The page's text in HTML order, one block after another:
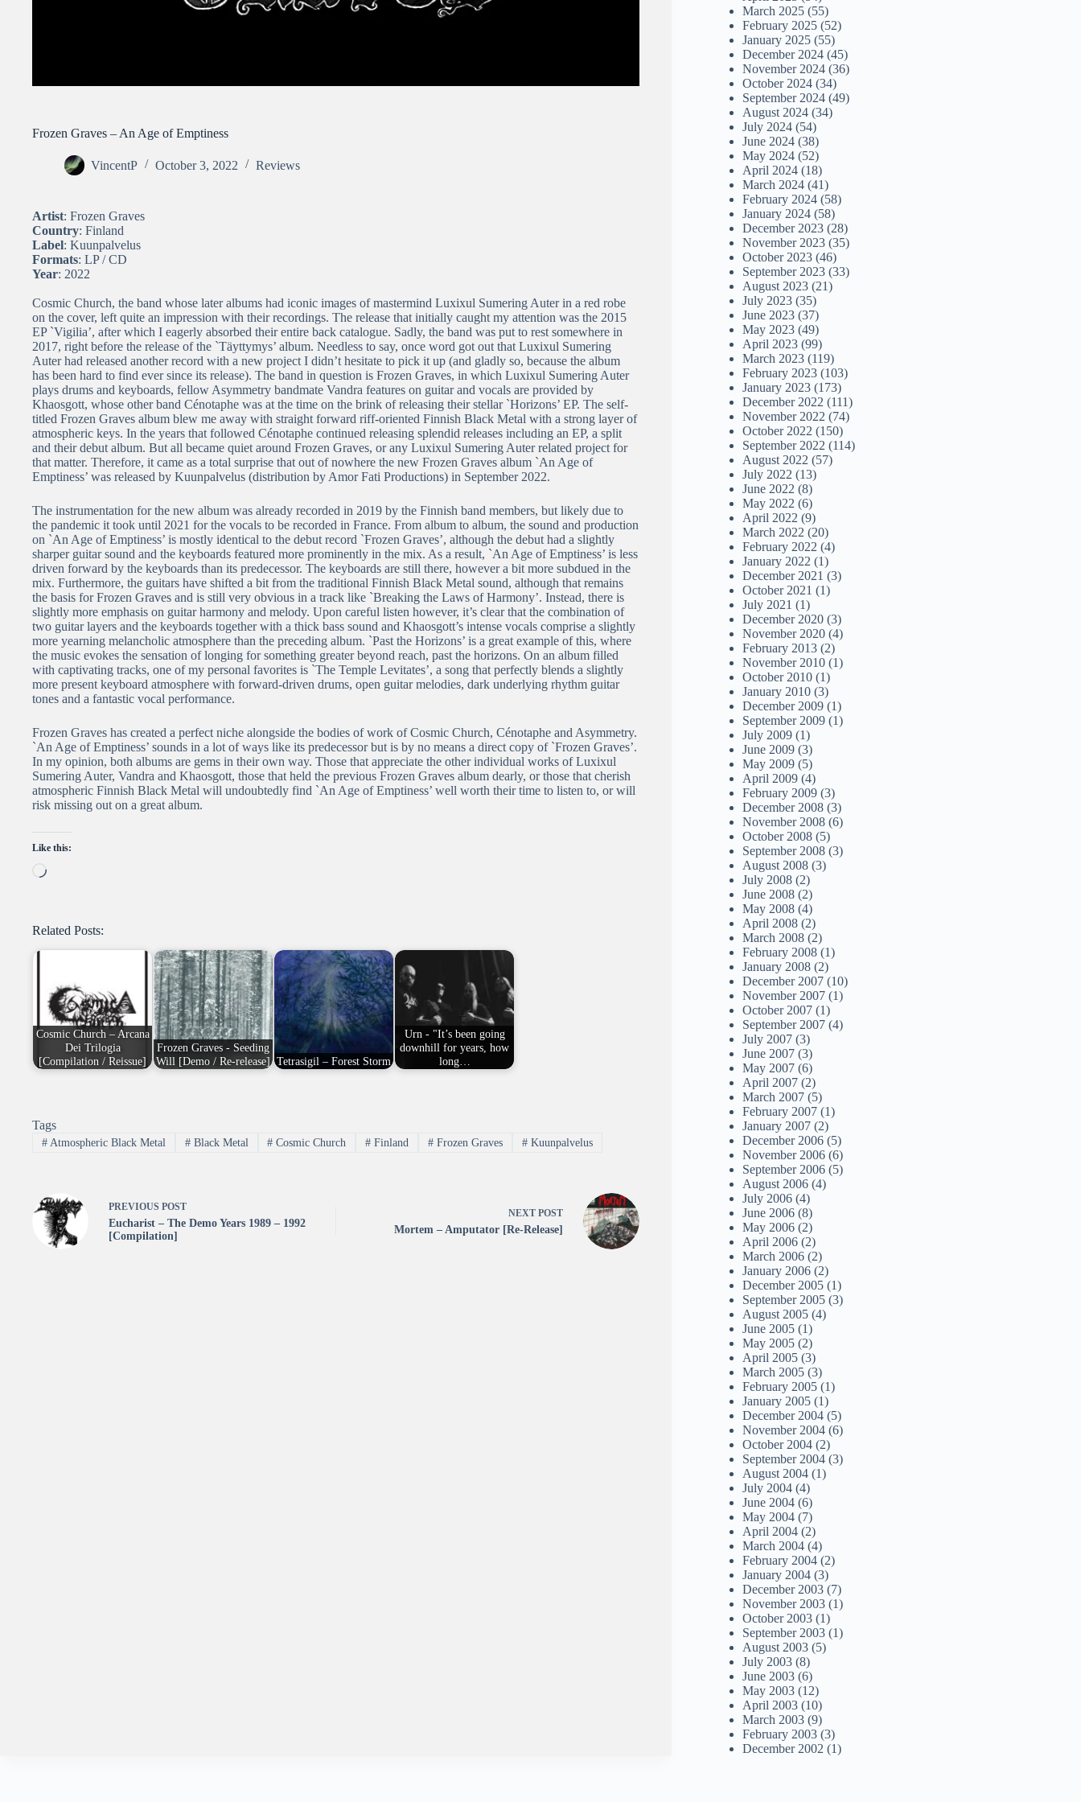
Frozen Graves – An Age of Emptiness
VincentP October 3, 2022 Reviews
Artist: Frozen Graves
Country: Finland
Label: Kuunpalvelus
Formats: LP / CD
Year: 2022
Cosmic Church, the band whose later albums had iconic images of mastermind Luxixul Sumering Auter in a red robe
on the cover, left quite an impression with their recordings. The release that initially caught my attention was the 2015
EP `Vigilia’, after which I eagerly absorbed their entire back catalogue. Sadly, the band was put to rest somewhere in
2017, right before the release of the `Täyttymys’ album. Needless to say, once word got out that Luxixul Sumering
Auter had released another record with a new project I didn’t hesitate to pick it up (and gladly so, because the album
has been hard to find ever since its release). The band in question is Frozen Graves, in which Luxixul Sumering Auter
plays drums and keyboards, fellow Asymmetry bandmate Vandra features on guitar and vocals are provided by
Khaosgott, whose other band Cénotaphe was at the time on the brink of releasing their stellar `Horizons’ EP. The self-
titled Frozen Graves album blew me away with straight forward riff-oriented Finnish Black Metal with a strong layer of
atmospheric keys. In the years that followed Cénotaphe continued releasing splendid releases including an EP, a split
and their debut album. But all became quiet around Frozen Graves, or any Luxixul Sumering Auter related project for
that matter. Therefore, it came as a total surprise that out of nowhere the new Frozen Graves album `An Age of
Emptiness’ was released by Kuunpalvelus (distribution by Amor Fati Productions) in September 2022.
The instrumentation for the new album was already recorded in 2019 by the Finnish band members, but likely due to
the pandemic it took until 2021 for the vocals to be recorded in France. From album to album, the sound and production
on `An Age of Emptiness’ is mostly identical to the debut record `Frozen Graves’, although the debut had a slightly
sharper guitar sound and the keyboards featured more prominently in the mix. As a result, `An Age of Emptiness’ is less
driven forward by the keyboards than its predecessor. The keyboards are still there, however a bit more subdued in the
mix. Furthermore, the guitars have shifted a bit from the traditional Finnish Black Metal sound, although that remains
the basis for Frozen Graves and is still very obvious in a track like `Breaking the Laws of Harmony’. Instead, there is
slightly more emphasis on guitar harmony and melody. Upon careful listen however, it’s clear that the combination of
two guitar layers and the keyboards together with a thick bass sound and Khaosgott’s intense vocals comprise a slightly
more yearning melancholic atmosphere than the preceding album. `Past the Horizons’ is a great example of this, where
the music evokes the sensation of longing for something greater beyond reach, past the horizons. On an album filled
with captivating tracks, one of my personal favorites is `The Temple Levitates’, a song that perfectly blends a slightly
more present keyboard atmosphere with forward-driven drums, open guitar melodies, dark underlying rhythm guitar
tones and a fantastic vocal performance.
Frozen Graves has created a perfect niche alongside the bodies of work of Cosmic Church, Cénotaphe and Asymmetry.
`An Age of Emptiness’ sounds in a lot of ways like its predecessor but is by no means a direct copy of `Frozen Graves’.
In my opinion, both albums are gems in their own way. Those that appreciate the other individual works of Luxixul
Sumering Auter, Vandra and Khaosgott, those that held the previous Frozen Graves album dearly, or those that cherish
atmospheric Finnish Black Metal will undoubtedly find `An Age of Emptiness’ well worth their time to listen to, or will
risk missing out on a great album.
Like this:
Loading…
Related Posts:
Cosmic Church – Arcana
Dei Trilogia
[Compilation / Reissue]
Frozen Graves - Seeding
Will [Demo / Re-release] Tetrasigil – Forest Storm
Urn - "It’s been going
downhill for years, how
long…
Tags
#Atmospheric Black Metal #Black Metal # Cosmic Church # Finland # Frozen Graves #Kuunpalvelus
PREVIOUS POST
Eucharist – The Demo Years 1989 – 1992
[Compilation]
NEXT POST
Mortem – Amputator [Re-Release]
March 2025 (55)
February 2025 (52)
January 2025 (55)
December 2024 (45)
November 2024 (36)
October 2024 (34)
September 2024 (49)
August 2024 (34)
July 2024 (54)
June 2024 (38)
May 2024 (52)
April 2024 (18)
March 2024 (41)
February 2024 (58)
January 2024 (58)
December 2023 (28)
November 2023 (35)
October 2023 (46)
September 2023 (33)
August 2023 (21)
July 2023 (35)
June 2023 (37)
May 2023 (49)
April 2023 (99)
March 2023 (119)
February 2023 (103)
January 2023 (173)
December 2022 (111)
November 2022 (74)
October 2022 (150)
September 2022 (114)
August 2022 (57)
July 2022 (13)
June 2022 (8)
May 2022 (6)
April 2022 (9)
March 2022 (20)
February 2022 (4)
January 2022 (1)
December 2021 (3)
October 2021 (1)
July 2021 (1)
December 2020 (3)
November 2020 (4)
February 2013 (2)
November 2010 (1)
October 2010 (1)
January 2010 (3)
December 2009 (1)
September 2009 (1)
July 2009 (1)
June 2009 (3)
May 2009 (5)
April 2009 (4)
February 2009 (3)
December 2008 (3)
November 2008 (6)
October 2008 (5)
September 2008 (3)
August 2008 (3)
July 2008 (2)
June 2008 (2)
May 2008 (4)
April 2008 (2)
March 2008 (2)
February 2008 (1)
January 2008 (2)
December 2007 (10)
November 2007 (1)
October 2007 (1)
September 2007 (4)
July 2007 (3)
June 2007 (3)
May 2007 (6)
April 2007 (2)
March 2007 (5)
February 2007 (1)
January 2007 (2)
December 2006 (5)
November 2006 (6)
September 2006 (5)
August 2006 (4)
July 2006 (4)
June 2006 (8)
May 2006 (2)
April 2006 (2)
March 2006 (2)
January 2006 (2)
December 2005 (1)
September 2005 (3)
August 2005 (4)
June 2005 (1)
May 2005 (2)
April 2005 (3)
March 2005 (3)
February 2005 (1)
January 2005 (1)
December 2004 (5)
November 2004 (6)
October 2004 (2)
September 2004 (3)
August 2004 (1)
July 2004 (4)
June 2004 (6)
May 2004 (7)
April 2004 (2)
March 2004 (4)
February 2004 (2)
January 2004 (3)
December 2003 (7)
November 2003 (1)
October 2003 (1)
September 2003 (1)
August 2003 (5)
July 2003 (8)
June 2003 (6)
May 2003 (12)
April 2003 (10)
March 2003 (9)
February 2003 (3)
December 2002 (1)